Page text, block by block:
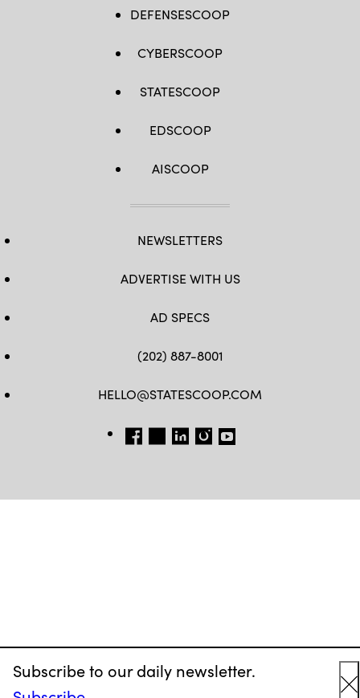
Subscribe to our daily newsletter.
DEFENSESCOOP
CYBERSCOOP
STATESCOOP
EDSCOOP
AISCOOP
NEWSLETTERS
ADVERTISE WITH US
AD SPECS
(202) 887-8001
HELLO@STATESCOOP.COM
FB TW LI INSTAGRAM
YT